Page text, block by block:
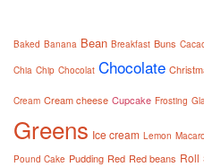
Baked Banana Bean Breakfast Buns
Chia Chip Chocolat Chocolate
Cream Cream cheese Cupcake Frosting
Greens Ice cream Lemon
Pound Cake Pudding Red Red beans Roll